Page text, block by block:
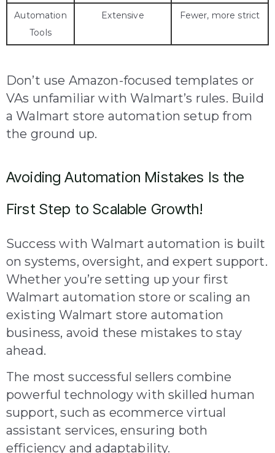
Automation
Tools
Extensive Fewer, more strict
Don’t use Amazon-focused templates or
VAs unfamiliar with Walmart’s rules. Build
a Walmart store automation setup from
the ground up.
Avoiding Automation Mistakes Is the
First Step to Scalable Growth!
Success with Walmart automation is built
on systems, oversight, and expert support.
Whether you’re setting up your first
Walmart automation store or scaling an
existing Walmart store automation
business, avoid these mistakes to stay
ahead.
The most successful sellers combine
powerful technology with skilled human
support, such as ecommerce virtual
assistant services, ensuring both
efficiency and adaptability.